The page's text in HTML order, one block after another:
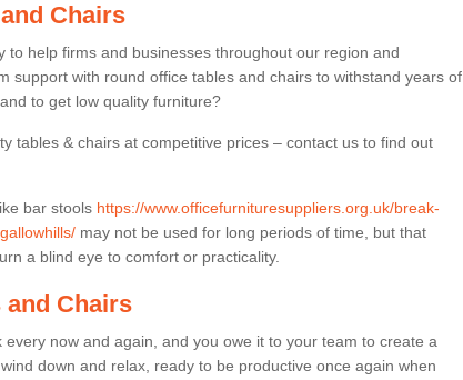
Chairs
to help firms and businesses throughout our region and
support with round office tables and chairs to withstand years of
to get low quality furniture?
tables & chairs at competitive prices – contact us to find out
bar stools https://www.officefurnituresuppliers.org.uk/break-
may not be used for long periods of time, but that
a blind eye to comfort or practicality.
and Chairs
now and again, and you owe it to your team to create a
down and relax, ready to be productive once again when